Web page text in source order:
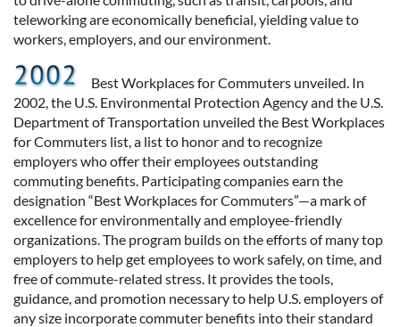
teleworking are economically beneficial, yielding value to
workers, employers, and our environment.
Best Workplaces for Commuters unveiled. In
2002, the U.S. Environmental Protection Agency and the U.S.
Department of Transportation unveiled the Best Workplaces
for Commuters list, a list to honor and to recognize
employers who offer their employees outstanding
commuting benefits. Participating companies earn the
designation “Best Workplaces for Commuters”—a mark of
excellence for environmentally and employee-friendly
organizations. The program builds on the efforts of many top
employers to help get employees to work safely, on time, and
free of commute-related stress. It provides the tools,
guidance, and promotion necessary to help U.S. employers of
any size incorporate commuter benefits into their standard